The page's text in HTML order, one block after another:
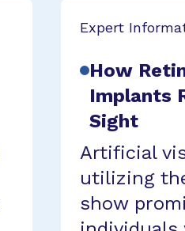
Expert
How
Implants
Sight
Artificial
utilizing
show